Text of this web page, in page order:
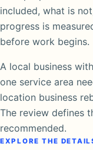
included, what is
progress is
before work begins.
A local business
one service area
location business
The review defines
recommended.
EXPLORE THE